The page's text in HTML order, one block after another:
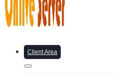
Client Area